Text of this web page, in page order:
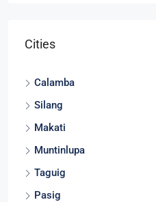
Cities
Calamba
Silang
Makati
Muntinlupa
Taguig
Pasig